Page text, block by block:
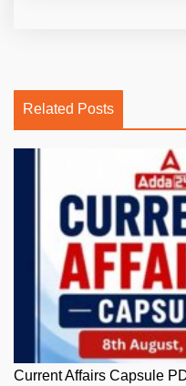
Related Posts
Current Affairs Capsule